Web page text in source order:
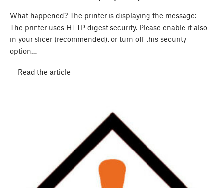
What happened? The printer is displaying the message:
The printer uses HTTP digest security. Please enable it also
in your slicer (recommended), or turn off this security
option…
Read the article